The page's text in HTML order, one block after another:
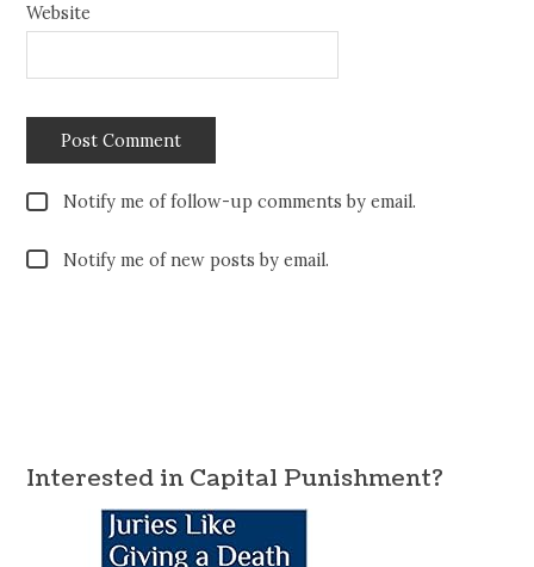
Website
Notify me of follow-up comments by email.
Notify me of new posts by email.
Interested in Capital Punishment?